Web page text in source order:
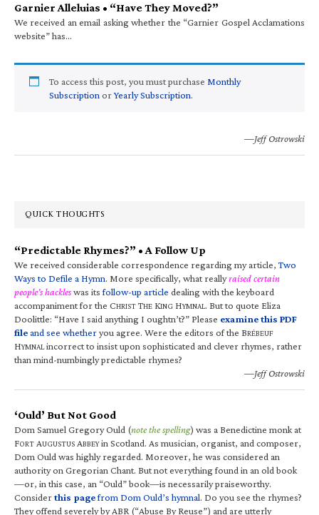
Garnier Alleluias • “Have They Moved?”
We received an email asking whether the “Garnier Gospel Acclamations
website” has…
To access this post, you must purchase Monthly
Subscription orYearly Subscription.
—Jeff Ostrowski
QUICK THOUGHTS
“Predictable Rhymes?” • A Follow Up
We received considerable correspondence regarding my article,Two
Ways to Defile a Hymn. More specifically, what reallyraised certain
people’s hackleswas itsfollow-up article dealing with the keyboard
accompaniment for the CHRIST THE KING HYMNAL. But to quote Eliza
Doolittle: “Have I said anything I oughtn’t?” Please examine this PDF
fileand see whetheryou agree. Were the editors of the BRÉBEUF
HYMNALincorrect to insist upon sophisticated and clever rhymes, rather
than mind-numbingly predictable rhymes?
—Jeff Ostrowski
‘Ould’ But Not Good
Dom Samuel Gregory Ould (note the spelling) was a Benedictine monk at
FORT AUGUSTUS ABBEYin Scotland. As musician, organist, and composer,
Dom Ould was highly regarded. Moreover, he was considered an
authority on Gregorian Chant. But not everything found in an old book
—or, in this case, an “Ould” book—is necessarily praiseworthy.
Considerthis pagefrom Dom Ould’s hymnal. Do you see the rhymes?
They offend severely by ABR (“Abuse By Reuse”) and are utterly